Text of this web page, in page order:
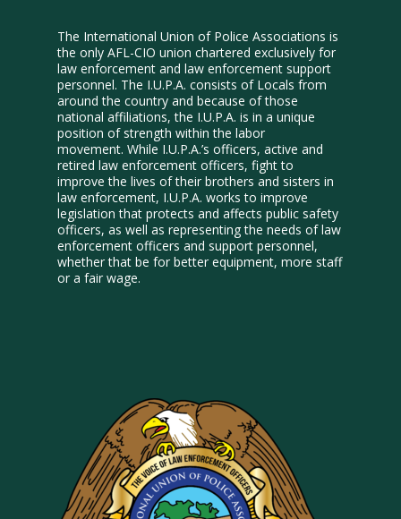
The International Union of Police Associations is
the only AFL-CIO union chartered exclusively for
law enforcement and law enforcement support
personnel. The I.U.P.A. consists of Locals from
around the country and because of those
national affiliations, the I.U.P.A. is in a unique
position of strength within the labor
movement. While I.U.P.A.’s officers, active and
retired law enforcement officers, fight to
improve the lives of their brothers and sisters in
law enforcement, I.U.P.A. works to improve
legislation that protects and affects public safety
officers, as well as representing the needs of law
enforcement officers and support personnel,
whether that be for better equipment, more staff
or a fair wage.